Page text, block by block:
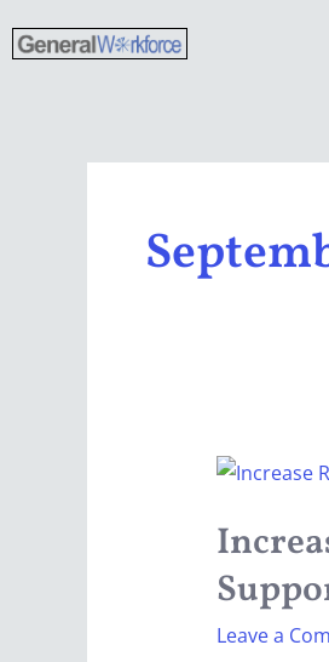
to
Leave a
Increase
With
Strategic
Staffing
Agency